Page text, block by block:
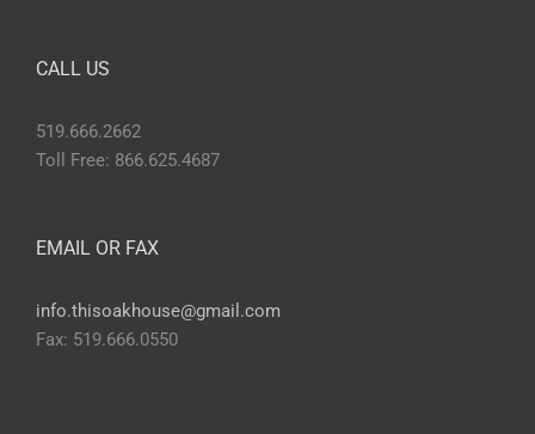
CALL US
519.666.2662
Toll Free: 866.625.4687
EMAIL OR FAX
info.thisoakhouse@gmail.com
Fax: 519.666.0550